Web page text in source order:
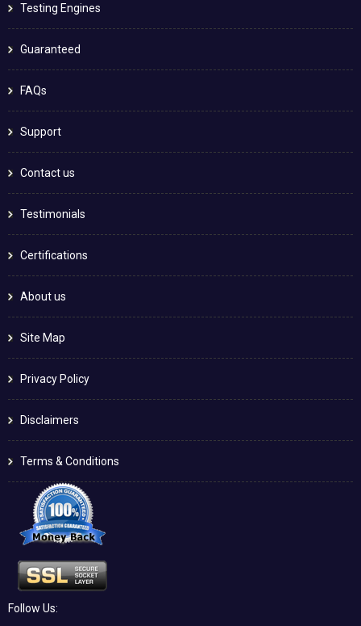
Testing Engines
Guaranteed
FAQs
Support
Contact us
Testimonials
Certifications
About us
Site Map
Privacy Policy
Disclaimers
Terms & Conditions
Follow Us: